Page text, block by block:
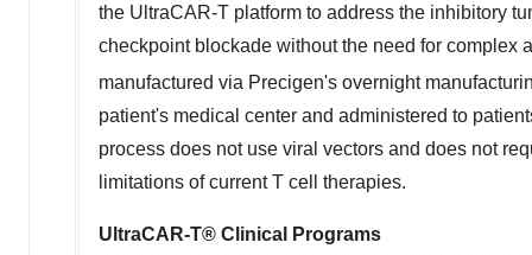
the UltraCAR-T platform to address the inhibitory
checkpoint blockade without the need for
manufactured via Precigen's overnight
patient's medical center and administered to
process does not use viral vectors and does not
limitations of current T cell therapies.
UltraCAR-T® Clinical Programs